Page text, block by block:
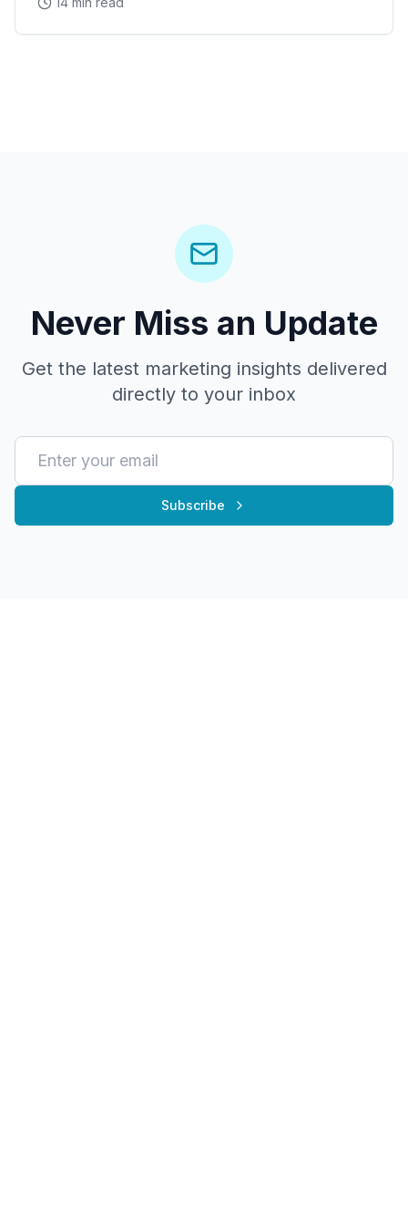
Never Miss an Update
Get the latest marketing insights delivered
directly to your inbox
Subscribe